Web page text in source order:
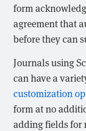
form
agreement that
before they can
Journals using
can have a
customization
form at no
adding fields for